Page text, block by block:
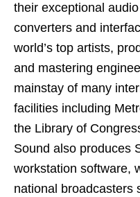
their exceptional
converters and
world’s top artists,
and mastering
mainstay of many
facilities including
the Library of
Sound also produces
workstation software,
national broadcasters